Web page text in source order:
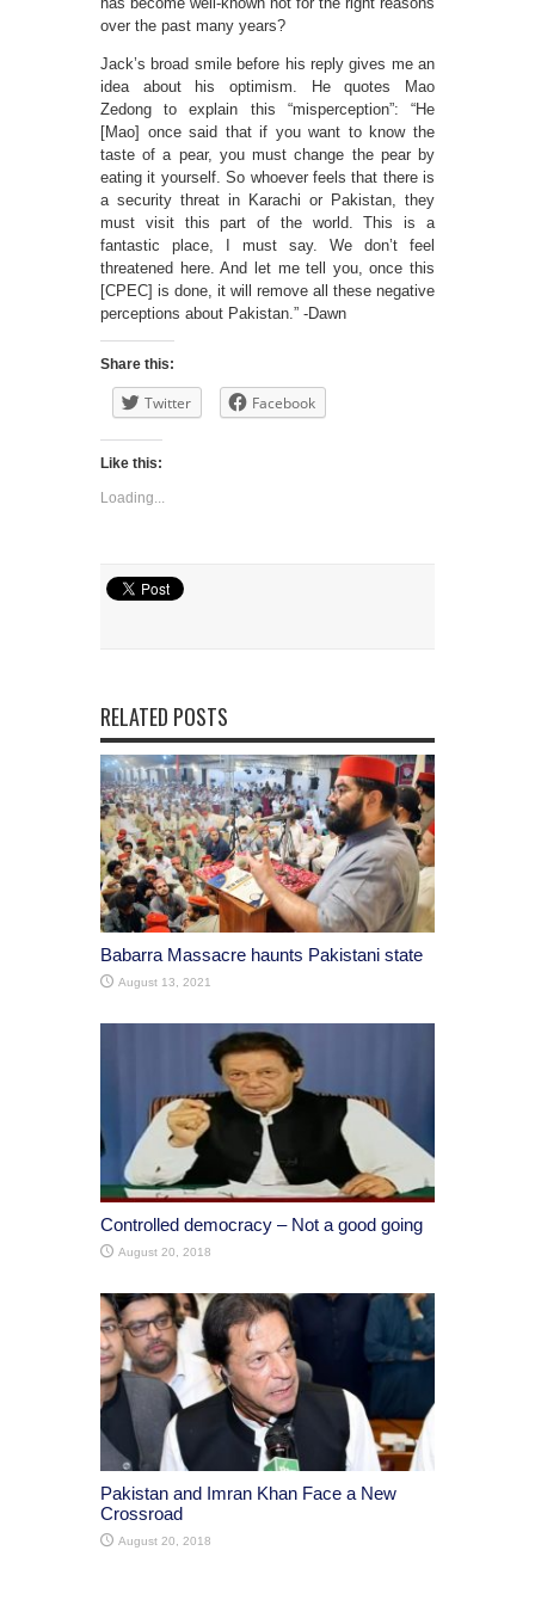
over the past many years?
Jack’s broad smile before his reply gives me an
idea about his optimism. He quotes Mao
Zedong to explain this “misperception”: “He
[Mao] once said that if you want to know the
taste of a pear, you must change the pear by
eating it yourself. So whoever feels that there is
a security threat in Karachi or Pakistan, they
must visit this part of the world. This is a
fantastic place, I must say. We don’t feel
threatened here. And let me tell you, once this
[CPEC] is done, it will remove all these negative
perceptions about Pakistan.” -Dawn
Share this:
Twitter Facebook
Like this:
Loading...
RELATED POSTS
Babarra Massacre haunts Pakistani state
August 13, 2021
Controlled democracy – Not a good going
August 20, 2018
Pakistan and Imran Khan Face a New
Crossroad
August 20, 2018